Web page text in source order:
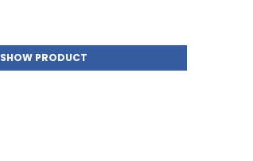
SHOW PRODUCT